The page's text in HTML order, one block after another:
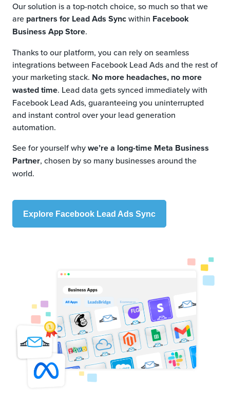
Our solution is a top-notch choice, so much so that we
are partners for Lead Ads Syncwithin Facebook
Business App Store.
Thanks to our platform, you can rely on seamless
integrations between Facebook Lead Ads and the rest of
your marketing stack. No more headaches, no more
wasted time. Lead data gets synced immediately with
Facebook Lead Ads, guaranteeing you uninterrupted
and instant control over your lead generation
automation.
See for yourself whywe’re a long-time Meta Business
Partner, chosen by so many businesses around the
world.
Explore Facebook Lead Ads Sync